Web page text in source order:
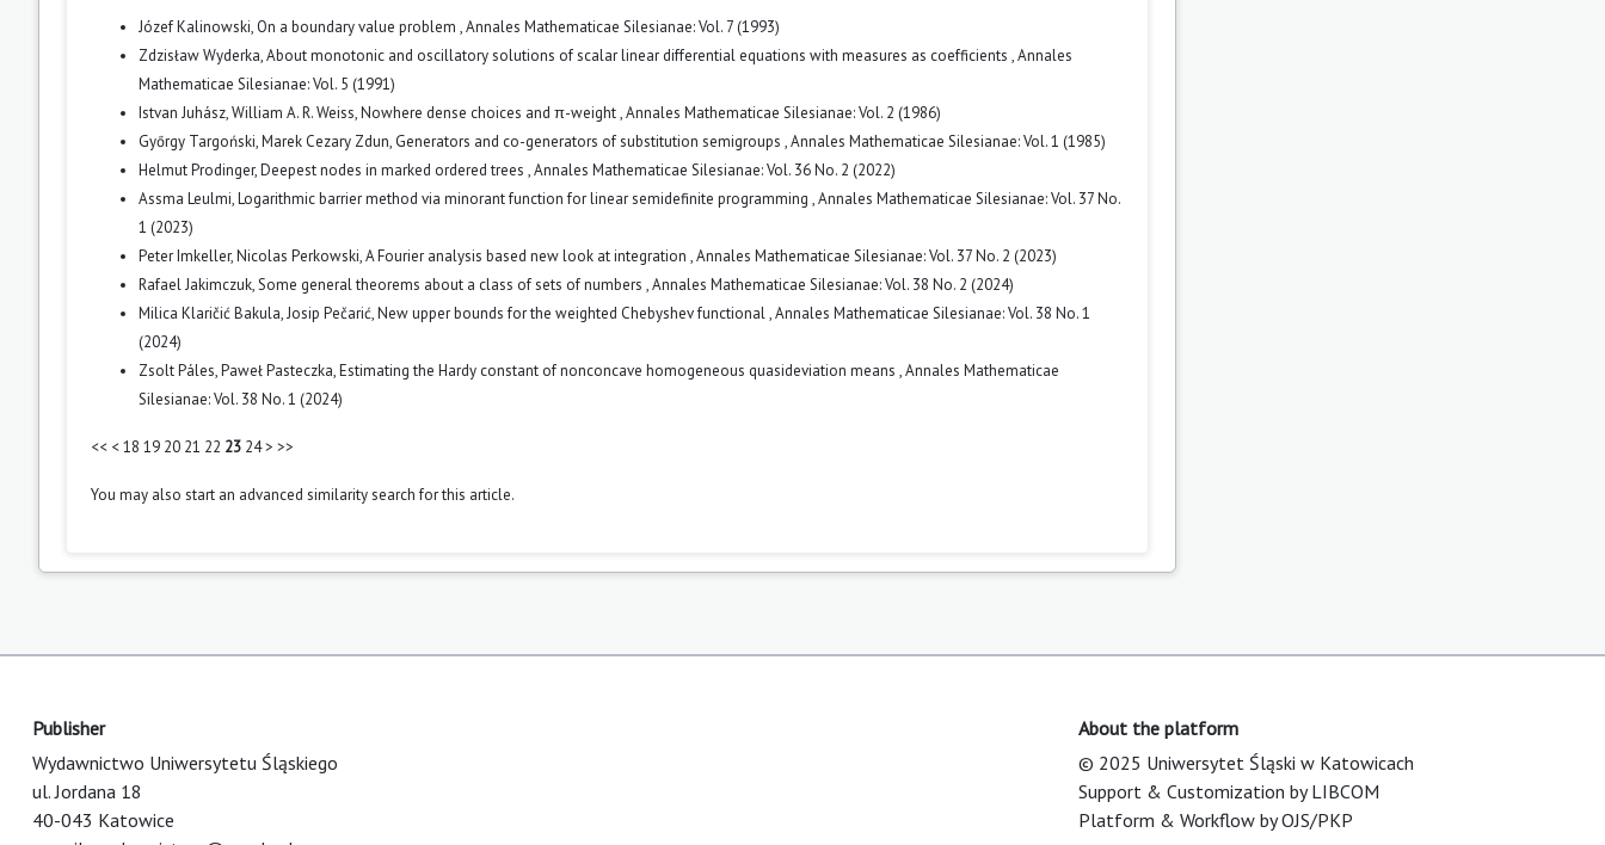
Józef Kalinowski, On a boundary value problem ,Annales Mathematicae Silesianae: Vol. 7 (1993)
Zdzisław Wyderka,About monotonic and oscillatory solutions of scalar linear differential equations with measures as coefficients ,Annales
Mathematicae Silesianae: Vol. 5 (1991)
Istvan Juhász, William A. R. Weiss,Nowhere dense choices and π-weight,Annales Mathematicae Silesianae: Vol. 2 (1986)
Győrgy Targoński, Marek Cezary Zdun, Generators and co-generators of substitution semigroups ,Annales Mathematicae Silesianae: Vol. 1 (1985)
Helmut Prodinger,Deepest nodes in marked ordered trees ,Annales Mathematicae Silesianae: Vol. 36 No. 2 (2022)
Assma Leulmi,Logarithmic barrier method via minorant function for linear semidefinite programming ,Annales Mathematicae Silesianae: Vol. 37 No.
1 (2023)
Peter Imkeller, Nicolas Perkowski,A Fourier analysis based new look at integration ,Annales Mathematicae Silesianae: Vol. 37 No. 2 (2023)
Rafael Jakimczuk,Some general theorems about a class of sets of numbers ,Annales Mathematicae Silesianae: Vol. 38 No. 2 (2024)
Milica Klaričić Bakula, Josip Pečarić,New upper bounds for the weighted Chebyshev functional,Annales Mathematicae Silesianae: Vol. 38 No. 1
(2024)
Zsolt Páles, Paweł Pasteczka,Estimating the Hardy constant of nonconcave homogeneous quasideviation means ,Annales Mathematicae
Silesianae: Vol. 38 No. 1 (2024)
<< <18 19 20 21 22 23 24> >>
You may also start an advanced similarity searchfor this article.
Publisher
Wydawnictwo Uniwersytetu Śląskiego
ul. Jordana 18
40-043 Katowice
About the platform
© 2025 Uniwersytet Śląski w Katowicach
Support & Customization by LIBCOM
Platform & Workflow by OJS/PKP